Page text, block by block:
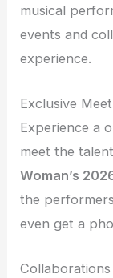
musical
events and
experience.
Exclusive
Experience a
meet the
Woman’s
the
even get a